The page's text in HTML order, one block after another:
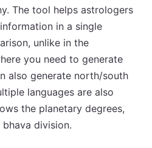
The tool helps astrologers
in a single
unlike in the
you need to generate
also generate north/south
languages are also
the planetary degrees,
division.